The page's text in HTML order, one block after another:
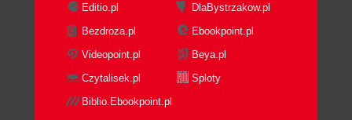
Editio.pl
DlaBystrzakow.pl
Bezdroza.pl
Ebookpoint.pl
Videopoint.pl
Beya.pl
Czytalisek.pl
Sploty
Biblio.Ebookpoint.pl